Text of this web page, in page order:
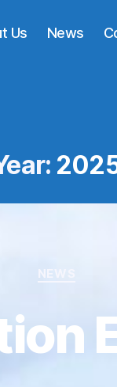
Us News
NEWS